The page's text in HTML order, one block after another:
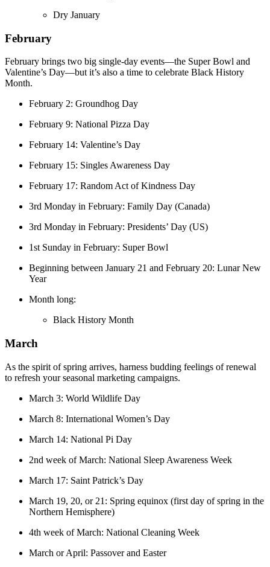
Dry January
February
February brings two big single-day events—the Super Bowl and
Valentine’s Day—but it’s also a time to celebrate Black History
Month.
February 2: Groundhog Day
February 9: National Pizza Day
February 14: Valentine’s Day
February 15: Singles Awareness Day
February 17: Random Act of Kindness Day
3rd Monday in February: Family Day (Canada)
3rd Monday in February: Presidents’ Day (US)
1st Sunday in February: Super Bowl
Beginning between January 21 and February 20: Lunar New
Year
Month long:
Black History Month
March
As the spirit of spring arrives, harness budding feelings of renewal
to refresh your seasonal marketing campaigns.
March 3: World Wildlife Day
March 8: International Women’s Day
March 14: National Pi Day
2nd week of March: National Sleep Awareness Week
March 17: Saint Patrick’s Day
March 19, 20, or 21: Spring equinox (first day of spring in the
Northern Hemisphere)
4th week of March: National Cleaning Week
March or April: Passover and Easter